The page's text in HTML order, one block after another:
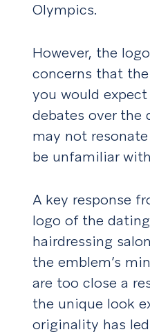
Olympics.
However, the
concerns that
you would
debates over
may not
be unfamiliar
A key response
logo of the
hairdressing
the emblem’s
are too close a
the unique look
originality has